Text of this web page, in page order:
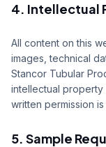
4. Intellectual
All content on this
images, technical
Stancor Tubular
intellectual property
written permission
5. Sample